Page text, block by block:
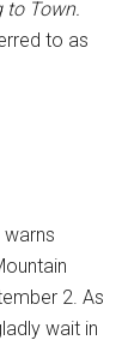
to Town.
to as
warns
2. As
wait in